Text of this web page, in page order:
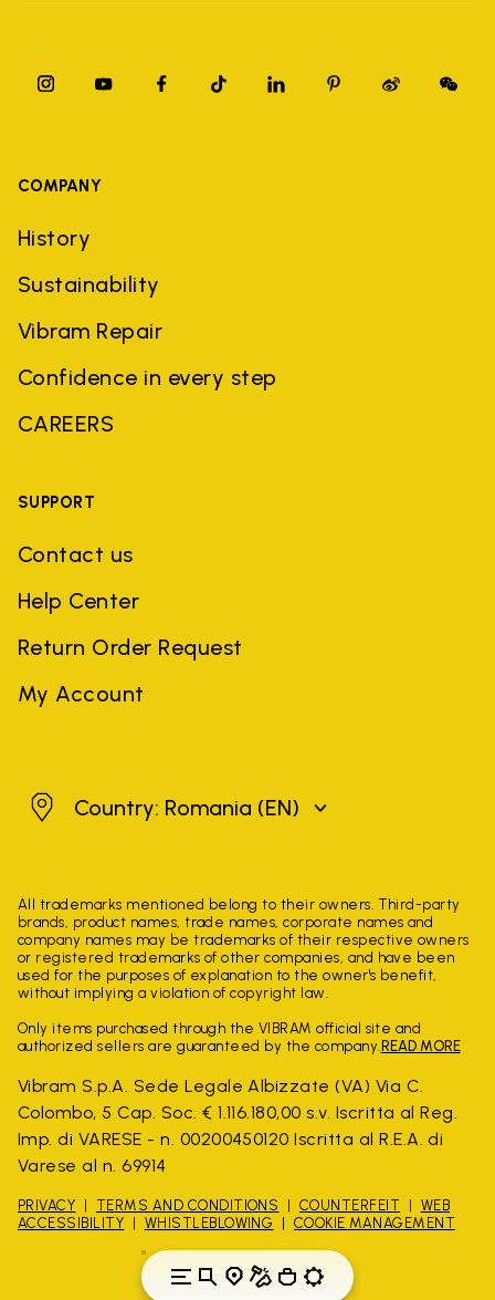
COMPANY
History
Sustainability
Vibram Repair
Confidence in every step
CAREERS
SUPPORT
Contact us
Help Center
Return Order Request
My Account
RomaniaCountry: Romania (EN)
All trademarks mentioned belong to their owners. Third-party
brands, product names, trade names, corporate names and
company names may be trademarks of their respective owners
or registered trademarks of other companies, and have been
used for the purposes of explanation to the owner's benefit,
without implying a violation of copyright law.
Only items purchased through the VIBRAM official site and
authorized sellers are guaranteed by the company. READ MORE
Vibram S.p.A. Sede Legale Albizzate (VA) Via C.
Colombo, 5 Cap. Soc. € 1.116.180,00 s.v. Iscritta al Reg.
Imp. di VARESE - n. 00200450120 Iscritta al R.E.A. di
Varese al n. 69914
PRIVACY TERMS AND CONDITIONS COUNTERFEIT
WEB
ACCESSIBILITY
WHISTLEBLOWING COOKIE MANAGEMENT